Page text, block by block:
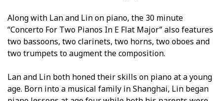
Along with Lan and Lin on piano, the 30 minute
“Concerto For Two Pianos In E Flat Major” also features
two bassoons, two clarinets, two horns, two oboes and
two trumpets to augment the composition.
Lan and Lin both honed their skills on piano at a young
age. Born into a musical family in Shanghai, Lin began